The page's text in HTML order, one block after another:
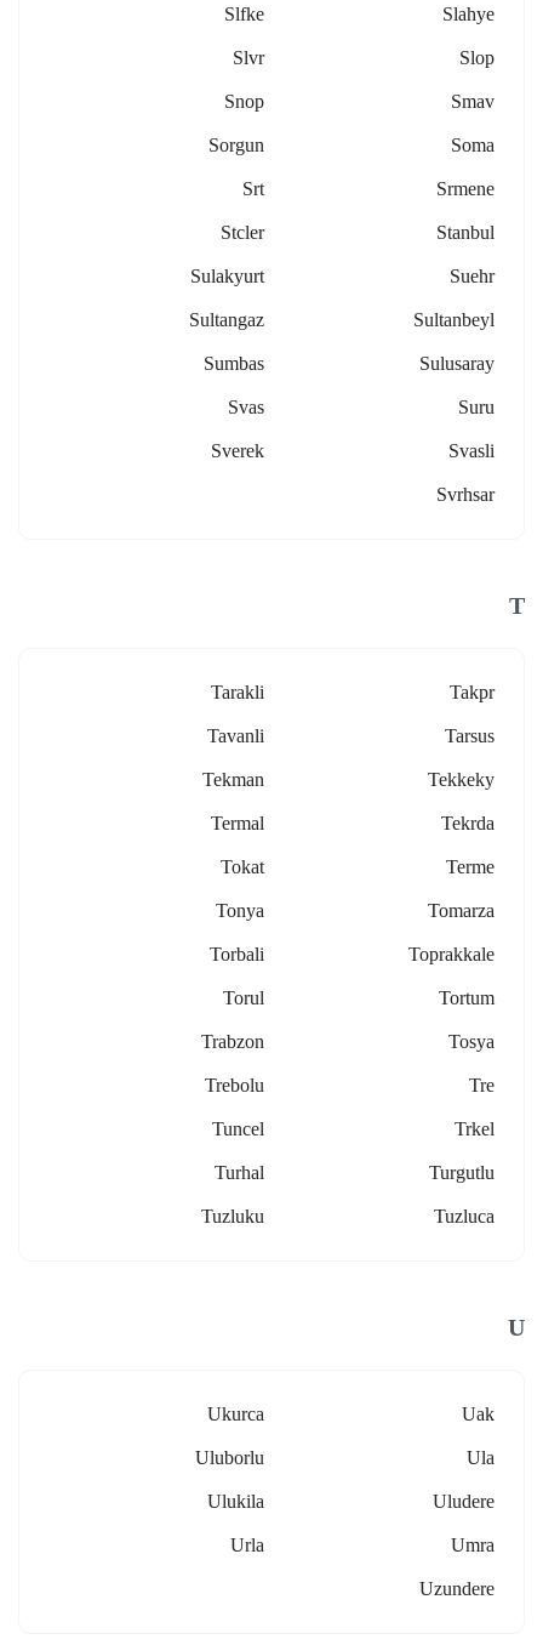
Slahye
Slfke
Slop
Slvr
Smav
Snop
Soma
Sorgun
Srmene
Srt
Stanbul
Stcler
Suehr
Sulakyurt
Sultanbeyl
Sultangaz
Sulusaray
Sumbas
Suru
Svas
Svasli
Sverek
Svrhsar
T
Takpr
Tarakli
Tarsus
Tavanli
Tekkeky
Tekman
Tekrda
Termal
Terme
Tokat
Tomarza
Tonya
Toprakkale
Torbali
Tortum
Torul
Tosya
Trabzon
Tre
Trebolu
Trkel
Tuncel
Turgutlu
Turhal
Tuzluca
Tuzluku
U
Uak
Ukurca
Ula
Uluborlu
Uludere
Ulukila
Umra
Urla
Uzundere